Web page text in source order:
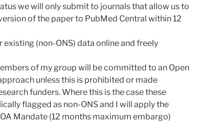
we will only submit to journals that allow us to
of the paper to PubMed Central within 12
existing (non-ONS) data online and freely
of my group will be committed to an Open
unless this is prohibited or made
funders. Where this is the case these
flagged as non-ONS and I will apply the
Mandate (12 months maximum embargo)